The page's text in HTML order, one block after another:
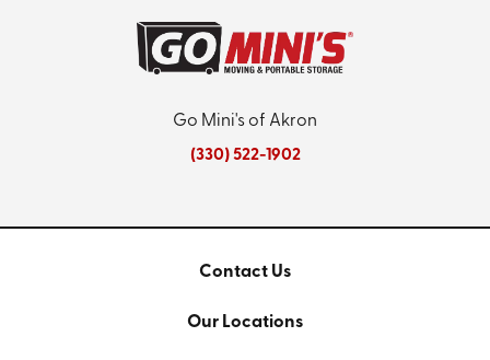
Go Mini's of Akron
(330) 522-1902
Contact Us
Our Locations